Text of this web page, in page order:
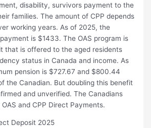
disability, survivors payment to the
families. The amount of CPP depends
working years. As of 2025, the
is $1433. The OAS program is
that is offered to the aged residents
status in Canada and income. As
pension is $727.67 and $800.44
the Canadian. But doubling this benefit
and unverified. The Canadians
and CPP Direct Payments.